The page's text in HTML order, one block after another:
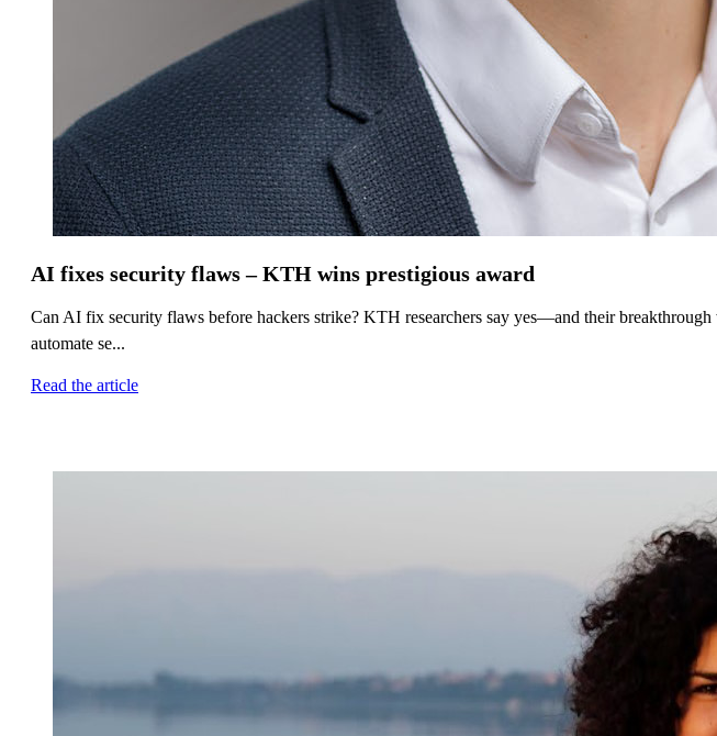
AI fixes security flaws – KTH wins prestigious award
Can AI fix security flaws before hackers strike? KTH researchers say yes—and their
automate se...
Read the article